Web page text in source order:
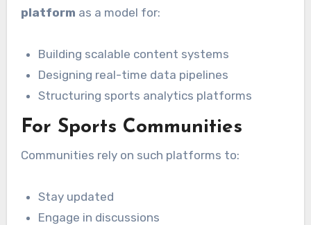
platform as a model for:
Building scalable content systems
Designing real-time data pipelines
Structuring sports analytics platforms
For Sports Communities
Communities rely on such platforms to:
Stay updated
Engage in discussions